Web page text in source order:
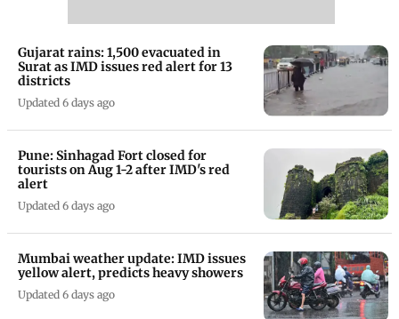
Gujarat rains: 1,500 evacuated in
Surat as IMD issues red alert for 13
districts
Updated 6 days ago
Pune: Sinhagad Fort closed for
tourists on Aug 1-2 after IMD's red
alert
Updated 6 days ago
Mumbai weather update: IMD issues
yellow alert, predicts heavy showers
Updated 6 days ago